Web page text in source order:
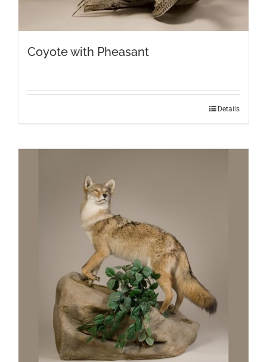
Coyote with Pheasant
Details